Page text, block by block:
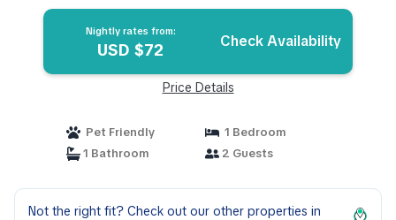
Nightly rates from:
USD $72 Check Availability
Price Details
Pet Friendly
1 Bedroom
1 Bathroom
2 Guests
Not the right fit? Check out our other properties in